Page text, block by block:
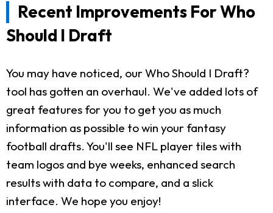
Recent Improvements For Who
Should I Draft
You may have noticed, our Who Should I Draft?
tool has gotten an overhaul. We've added lots of
great features for you to get you as much
information as possible to win your fantasy
football drafts. You'll see NFL player tiles with
team logos and bye weeks, enhanced search
results with data to compare, and a slick
interface. We hope you enjoy!